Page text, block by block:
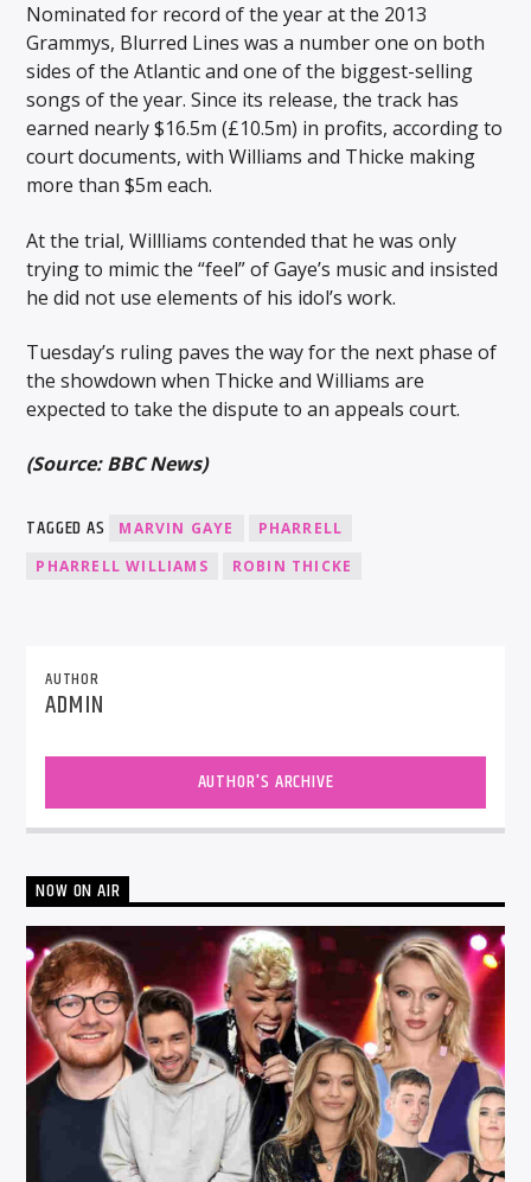
Nominated for record of the year at the 2013
Grammys, Blurred Lines was a number one on both
sides of the Atlantic and one of the biggest-selling
songs of the year. Since its release, the track has
earned nearly $16.5m (£10.5m) in profits, according to
court documents, with Williams and Thicke making
more than $5m each.
At the trial, Willliams contended that he was only
trying to mimic the “feel” of Gaye’s music and insisted
he did not use elements of his idol’s work.
Tuesday’s ruling paves the way for the next phase of
the showdown when Thicke and Williams are
expected to take the dispute to an appeals court.
(Source: BBC News)
TAGGED AS MARVIN GAYE
PHARRELL
PHARRELL WILLIAMS
ROBIN THICKE
AUTHOR
ADMIN
AUTHOR'S ARCHIVE
NOW ON AIR